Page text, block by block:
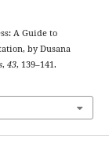
A Guide to
by Dusana
, 43, 139–141.